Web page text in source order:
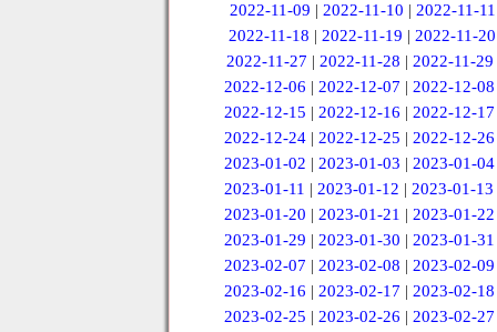
2022-11-09 | 2022-11-10 | 2022-11-11
2022-11-18 | 2022-11-19 | 2022-11-20
2022-11-27 | 2022-11-28 | 2022-11-29
2022-12-06 | 2022-12-07 | 2022-12-08
2022-12-15 | 2022-12-16 | 2022-12-17
2022-12-24| 2022-12-25 | 2022-12-26
2023-01-02 | 2023-01-03 | 2023-01-04
2023-01-11 | 2023-01-12 | 2023-01-13
2023-01-20 | 2023-01-21 | 2023-01-22
2023-01-29 | 2023-01-30 | 2023-01-31
2023-02-07 | 2023-02-08 | 2023-02-09
2023-02-16 | 2023-02-17 | 2023-02-18
2023-02-25 | 2023-02-26 | 2023-02-27